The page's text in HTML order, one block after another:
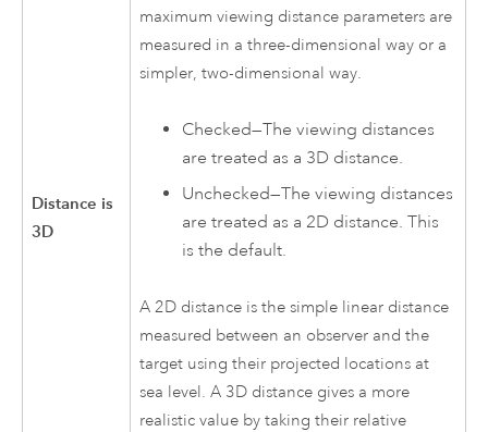
Distance is
3D
maximum viewing distance parameters are
measured in a three-dimensional way or a
simpler, two-dimensional way.
Checked—The viewing distances
are treated as a 3D distance.
Unchecked—The viewing distances
are treated as a 2D distance. This
is the default.
A 2D distance is the simple linear distance
measured between an observer and the
target using their projected locations at
sea level. A 3D distance gives a more
realistic value by taking their relative